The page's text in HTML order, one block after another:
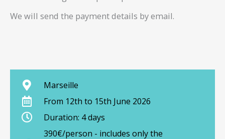
We will send the payment details by email.
Marseille
From 12th to 15th June 2026
Duration: 4 days
390€/person - includes only the